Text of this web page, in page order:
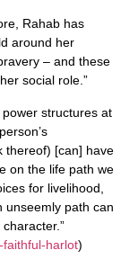
Rahab has
around her
– and these
social role.”
structures at
thereof) [can] have
on the life path we
for livelihood,
unseemly path can
faithful-harlot)